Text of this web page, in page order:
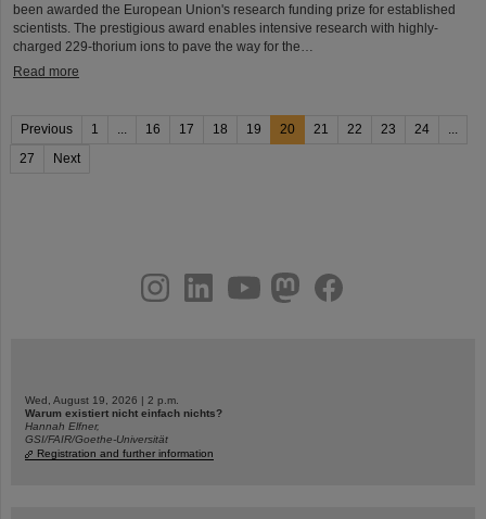
been awarded the European Union's research funding prize for established
scientists. The prestigious award enables intensive research with highly-
charged 229-thorium ions to pave the way for the…
Read more
Previous 1 16 17 18 19 20 21 22 23 24
27
Next
youtubehelmholtz.socialfacebook
Wed, August 19, 2026 | 2 p.m.
Warum existiert nicht einfach nichts?
Hannah Elfner,
GSI/FAIR/Goethe-Universität
Registration and further information